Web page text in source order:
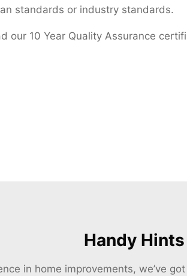
standards or industry standards.
our 10 Year Quality Assurance
Handy Hints
in home improvements, we’ve